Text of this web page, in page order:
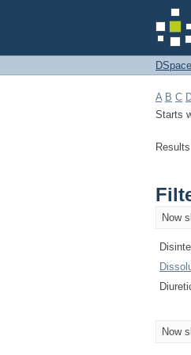
A B C
Starts
Now
Now